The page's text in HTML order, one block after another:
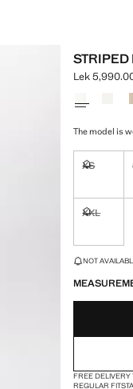
STRIPED
Current
Lek
Select a
The model is
XS
XXL
LAST FEW
NOT
FREE DELIVERY
REGULAR FIT